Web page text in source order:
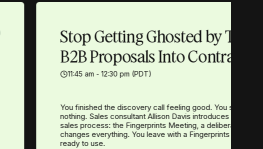
Stop Getting Ghosted by
B2B Proposals Into Contracts
11:45 am - 12:30 pm (PDT)
You finished the discovery call feeling good. You spent
nothing. Sales consultant Allison Davis introduces the
sales process: the Fingerprints Meeting, a deliberate
changes everything. You leave with a Fingerprints
ready to use.